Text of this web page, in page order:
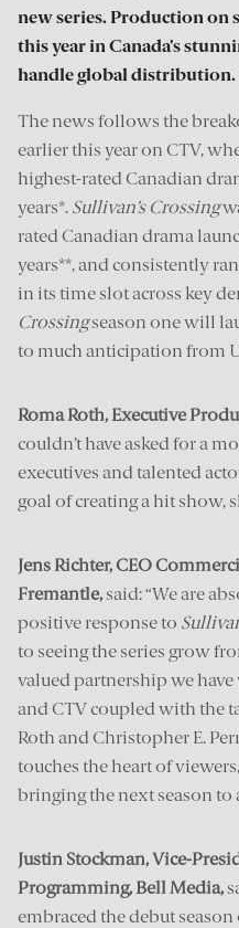
new series. Production on
this year in Canada’s
handle global distribution.
The news follows the
earlier this year on CTV,
highest-rated Canadian
years*. Sullivan’s Crossing
rated Canadian drama
years**, and consistently
in its time slot across key
Crossingseason one will
to much anticipation from
Roma Roth, Executive
couldn’t have asked for a
executives and talented
goal of creating a hit show,
Jens Richter, CEO
Fremantle,said: “We are
positive response to
to seeing the series grow
valued partnership we
and CTV coupled with the
Roth and Christopher E.
touches the heart of
bringing the next season to
Justin Stockman, Vice-
Programming, Bell Media,
embraced the debut season